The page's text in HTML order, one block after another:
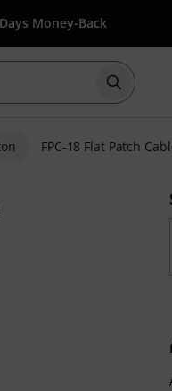
Money-Back
Start
FPC-18 Flat Patch